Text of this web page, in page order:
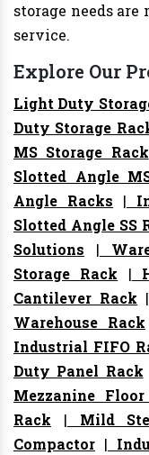
storage needs
service.
Explore Our
Light Duty
Duty Storage
MS Storage Rack
Slotted Angle
Angle Racks |
Slotted Angle SS
Solutions |
Storage Rack |
Cantilever Rack |
Warehouse Rack
Industrial FIFO
Duty Panel Rack
Mezzanine
Rack | Mild
Compactor |